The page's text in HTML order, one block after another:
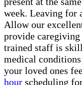
week. Leaving for
Allow our
provide caregiving
trained staff is
medical
your loved ones
hour scheduling